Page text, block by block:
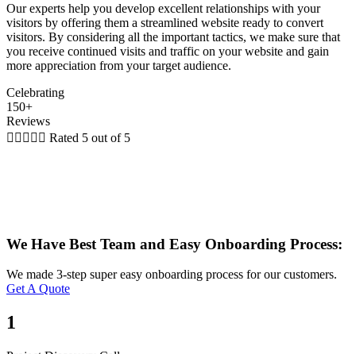
Our experts help you develop excellent relationships with your
visitors by offering them a streamlined website ready to convert
visitors. By considering all the important tactics, we make sure that
you receive continued visits and traffic on your website and gain
more appreciation from your target audience.
Celebrating
150+
Reviews
     Rated 5 out of 5
We Have Best Team and Easy Onboarding Process:
We made 3-step super easy onboarding process for our customers.
Get A Quote
1